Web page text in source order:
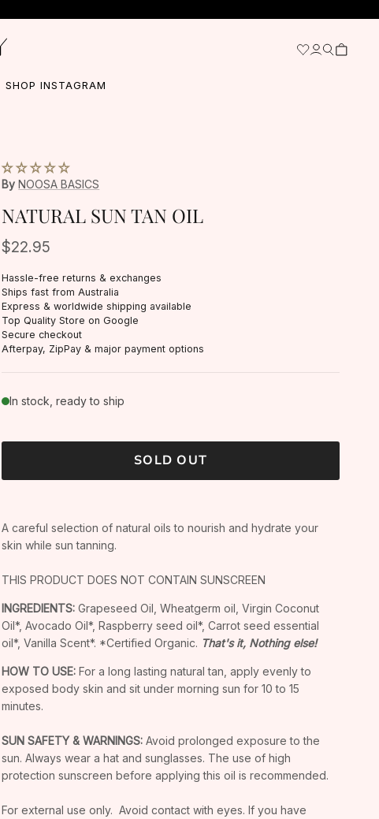
SHOP INSTAGRAM
By NOOSA BASICS
NATURAL SUN TAN OIL
$22.95
Hassle-free returns & exchanges
Ships fast from Australia
Express & worldwide shipping available
Top Quality Store on Google
Secure checkout
Afterpay, ZipPay & major payment options
In stock, ready to ship
SOLD OUT
A careful selection of natural oils to nourish and hydrate your
skin while sun tanning.
THIS PRODUCT DOES NOT CONTAIN SUNSCREEN
INGREDIENTS:Grapeseed Oil, Wheatgerm oil, Virgin Coconut
Oil*, Avocado Oil*, Raspberry seed oil*, Carrot seed essential
oil*, Vanilla Scent*. *Certified Organic. That's it, Nothing else!
HOW TO USE:For a long lasting natural tan, apply evenly to
exposed body skin and sit under morning sun for 10 to 15
minutes.
SUN SAFETY & WARNINGS: Avoid prolonged exposure to the
sun. Always wear a hat and sunglasses. The use of high
protection sunscreen before applying this oil is recommended.
For external use only. Avoid contact with eyes. If you have